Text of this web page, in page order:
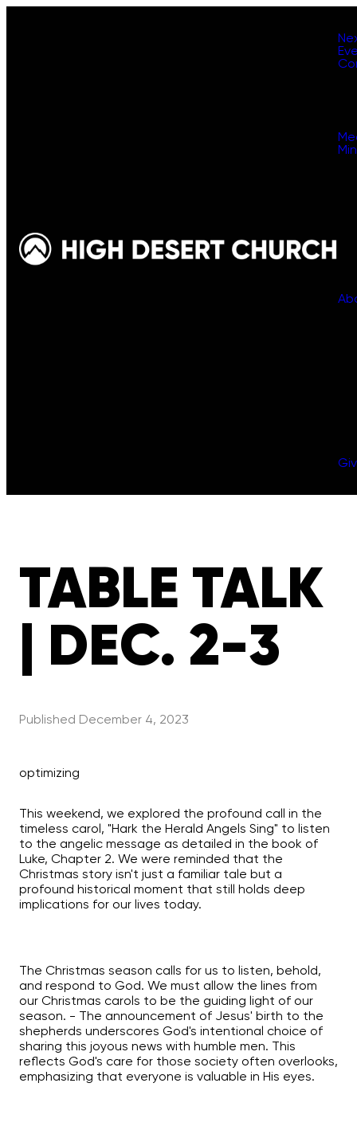
TABLE TALK
| DEC. 2-3
Published December 4, 2023
optimizing
This weekend, we explored the profound call in the
timeless carol, "Hark the Herald Angels Sing" to listen
to the angelic message as detailed in the book of
Luke, Chapter 2. We were reminded that the
Christmas story isn't just a familiar tale but a
profound historical moment that still holds deep
implications for our lives today.
The Christmas season calls for us to listen, behold,
and respond to God. We must allow the lines from
our Christmas carols to be the guiding light of our
season. - The announcement of Jesus' birth to the
shepherds underscores God's intentional choice of
sharing this joyous news with humble men. This
reflects God's care for those society often overlooks,
emphasizing that everyone is valuable in His eyes.